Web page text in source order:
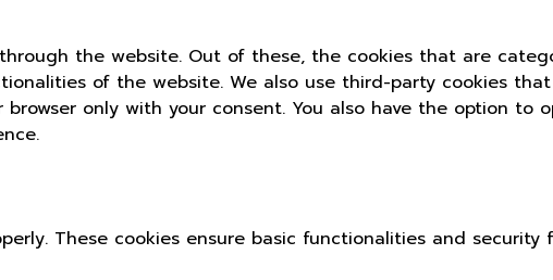
the website. Out of these, the cookies that are
of the website. We also use third-party cookies
only with your consent. You also have the option to
These cookies ensure basic functionalities and